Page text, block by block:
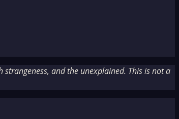
and the unexplained. This is not a